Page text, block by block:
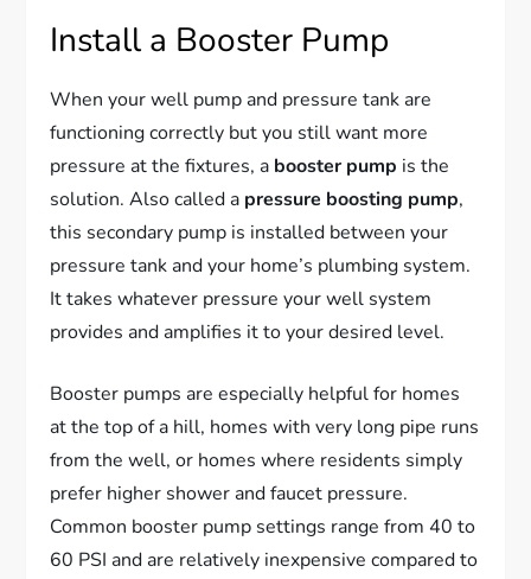
Install a Booster Pump
When your well pump and pressure tank are
functioning correctly but you still want more
pressure at the fixtures, a booster pump is the
solution. Also called a pressure boosting pump,
this secondary pump is installed between your
pressure tank and your home’s plumbing system.
It takes whatever pressure your well system
provides and amplifies it to your desired level.
Booster pumps are especially helpful for homes
at the top of a hill, homes with very long pipe runs
from the well, or homes where residents simply
prefer higher shower and faucet pressure.
Common booster pump settings range from 40 to
60 PSI and are relatively inexpensive compared to